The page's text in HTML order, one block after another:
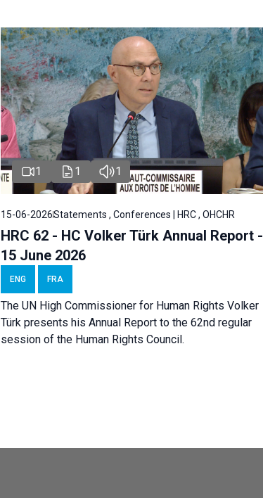
1 1 1
15-06-2026Statements , Conferences | HRC , OHCHR
HRC 62 - HC Volker Türk Annual Report -
15 June 2026
ENG FRA
The UN High Commissioner for Human Rights Volker
Türk presents his Annual Report to the 62nd regular
session of the Human Rights Council.